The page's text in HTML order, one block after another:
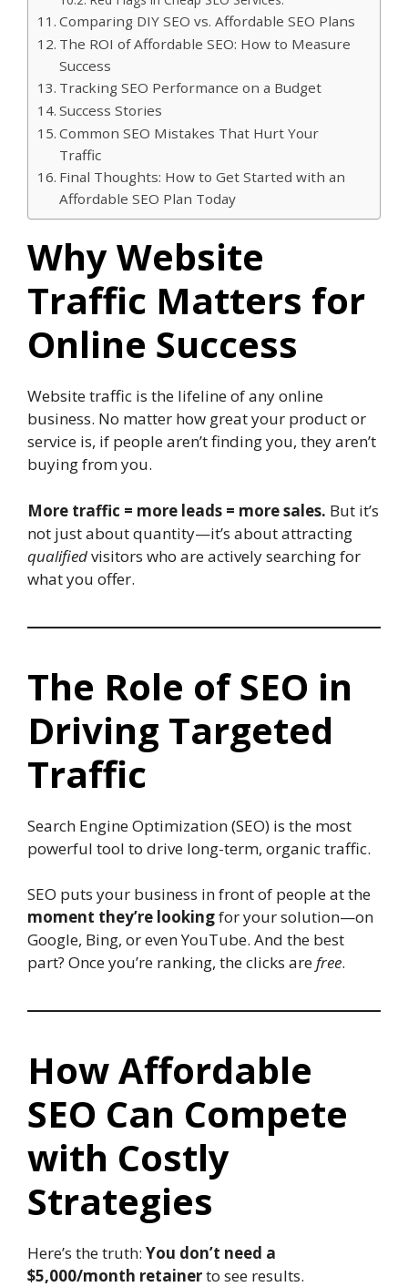
Comparing DIY SEO vs. Affordable SEO Plans
The ROI of Affordable SEO: How to Measure
Success
Tracking SEO Performance on a Budget
Success Stories
Common SEO Mistakes That Hurt Your
Traffic
Final Thoughts: How to Get Started with an
Affordable SEO Plan Today
Why Website
Traffic Matters for
Online Success
Website traffic is the lifeline of any online
business. No matter how great your product or
service is, if people aren’t finding you, they aren’t
buying from you.
More traffic = more leads = more sales. But it’s
not just about quantity—it’s about attracting
qualifiedvisitors who are actively searching for
what you offer.
The Role of SEO in
Driving Targeted
Traffic
Search Engine Optimization (SEO) is the most
powerful tool to drive long-term, organic traffic.
SEO puts your business in front of people at the
moment they’re lookingfor your solution—on
Google, Bing, or even YouTube. And the best
part? Once you’re ranking, the clicks arefree.
How Affordable
SEO Can Compete
with Costly
Strategies
Here’s the truth: You don’t need a
$5,000/month retainerto see results.